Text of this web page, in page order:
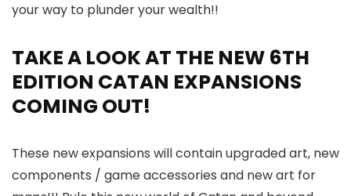
your way to plunder your wealth!!
TAKE A LOOK AT THE NEW 6TH
EDITION CATAN EXPANSIONS
COMING OUT!
These new expansions will contain upgraded art, new
components / game accessories and new art for